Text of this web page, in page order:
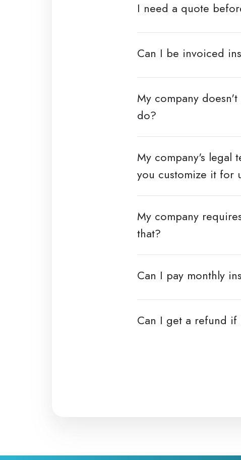
I need a quote
Can I be invoiced
My company
do?
My company's legal
you customize it for
My company
that?
Can I pay monthly
Can I get a refund